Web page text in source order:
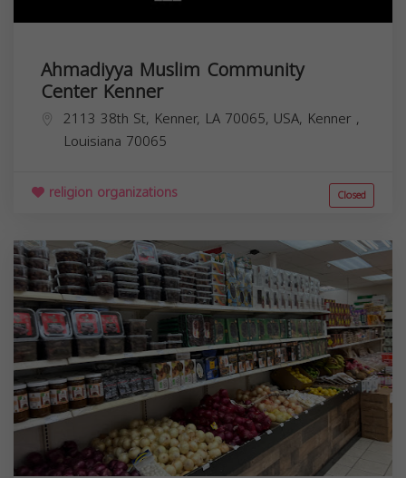
Ahmadiyya Muslim Community
Center Kenner
2113 38th St, Kenner, LA 70065, USA, Kenner ,
Louisiana 70065
religion organizations Closed